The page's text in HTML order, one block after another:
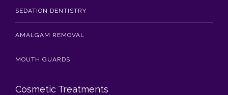
SEDATION DENTISTRY
AMALGAM REMOVAL
MOUTH GUARDS
Cosmetic Treatments